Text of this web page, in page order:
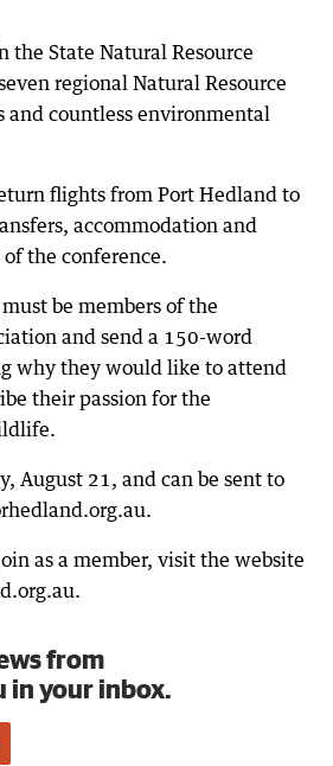
State Natural Resource
regional Natural Resource
and countless environmental
flights from Port Hedland to
accommodation and
the conference.
be members of the
and send a 150-word
why they would like to attend
their passion for the
August 21, and can be sent to
as a member, visit the website
from
in your inbox.